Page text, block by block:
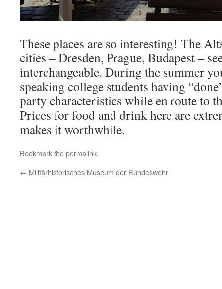
These places are so interesting! The
cities – Dresden, Prague, Budapest –
interchangeable. During the summer
speaking college students having
party characteristics while en route to
Prices for food and drink here are
makes it worthwhile.
Bookmark thepermalink.
← Militärhistorisches Museum der Bundeswehr